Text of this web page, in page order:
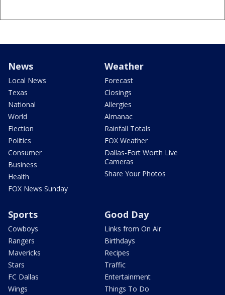
News
Local News
Texas
National
World
Election
Politics
Consumer
Business
Health
FOX News Sunday
Weather
Forecast
Closings
Allergies
Almanac
Rainfall Totals
FOX Weather
Dallas-Fort Worth Live
Cameras
Share Your Photos
Sports
Cowboys
Rangers
Mavericks
Stars
FC Dallas
Wings
Good Day
Links from On Air
Birthdays
Recipes
Traffic
Entertainment
Things To Do